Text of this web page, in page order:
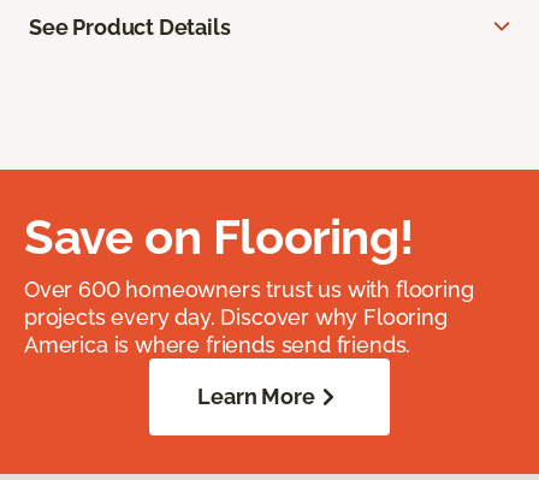
See Product Details
Save on Flooring!
Over 600 homeowners trust us with flooring
projects every day. Discover why Flooring
America is where friends send friends.
Learn More